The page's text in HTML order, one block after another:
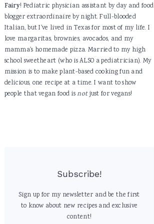
Fairy! Pediatric physician assistant by day and food
blogger extraordinaire by night. Full-blooded
Italian, but I've lived in Texas for most of my life. I
love margaritas, brownies, avocados, and my
mamma's homemade pizza. Married to my high
school sweetheart (who is ALSO a pediatrician). My
mission is to make plant-based cooking fun and
delicious, one recipe at a time. I want to show
people that vegan food isnotjust for vegans!
Subscribe!
Sign up for my newsletter and be the first
to know about new recipes and exclusive
content!